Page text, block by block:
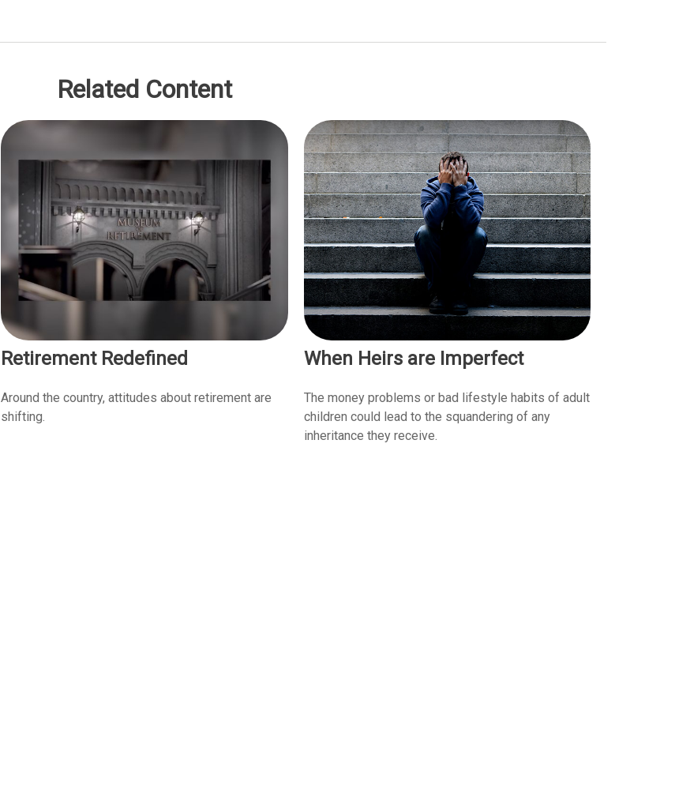
Related Content
Retirement Redefined
Around the country, attitudes about retirement are
shifting.
When Heirs are Imperfect
The money problems or bad lifestyle habits of adult
children could lead to the squandering of any
inheritance they receive.